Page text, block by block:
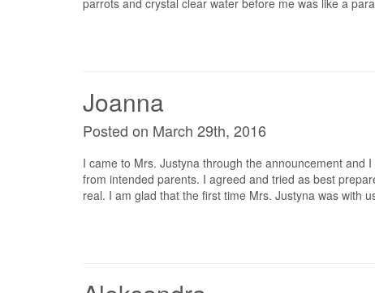
parrots and crystal clear water before me was like a
Joanna
Posted on March 29th, 2016
I came to Mrs. Justyna through the announcement and
from intended parents. I agreed and tried as best
real. I am glad that the first time Mrs. Justyna was with